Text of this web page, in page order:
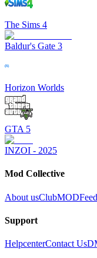
The Sims 4
Baldur's Gate 3
Horizon Worlds
GTA 5
INZOI - 2025
Mod Collective
About usClubMOD
Support
HelpcenterContact Us